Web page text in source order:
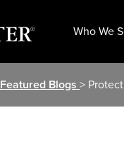
Who We
Featured Blogs >